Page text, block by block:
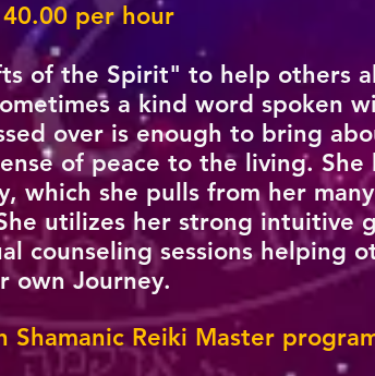
.00 per hour
of the Spirit" to help others
a kind word spoken
over is enough to bring
of peace to the living. She
which she pulls from her
utilizes her strong intuitive
counseling sessions helping
own Journey.
Reiki Master